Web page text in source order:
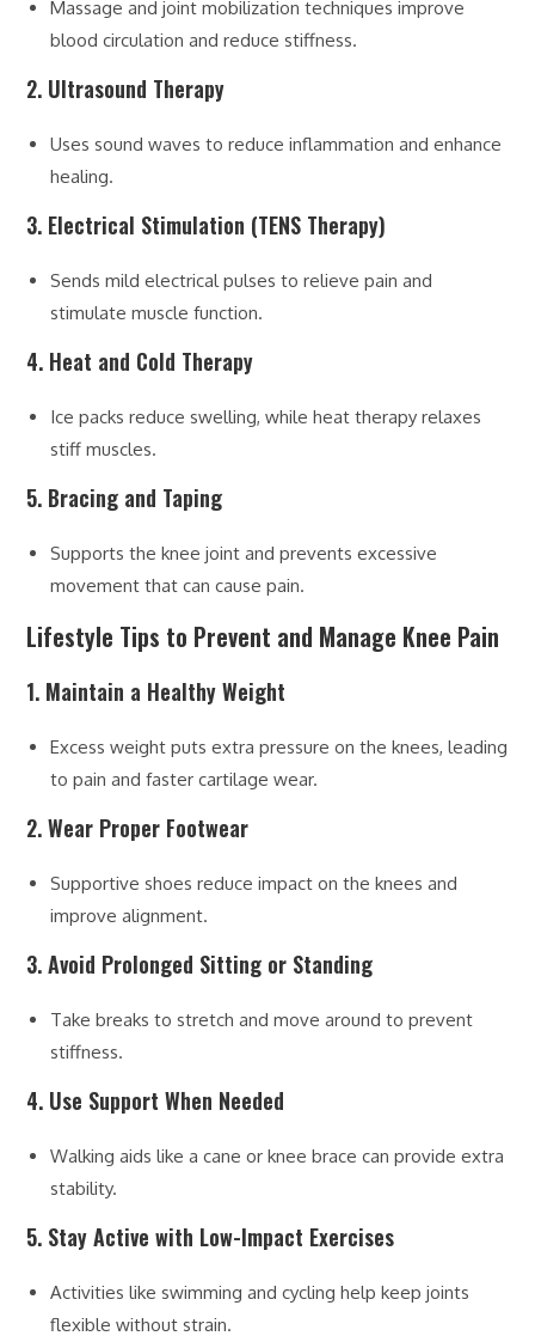
Massage and joint mobilization techniques improve
blood circulation and reduce stiffness.
2. Ultrasound Therapy
Uses sound waves to reduce inflammation and enhance
healing.
3. Electrical Stimulation (TENS Therapy)
Sends mild electrical pulses to relieve pain and
stimulate muscle function.
4. Heat and Cold Therapy
Ice packs reduce swelling, while heat therapy relaxes
stiff muscles.
5. Bracing and Taping
Supports the knee joint and prevents excessive
movement that can cause pain.
Lifestyle Tips to Prevent and Manage Knee Pain
1. Maintain a Healthy Weight
Excess weight puts extra pressure on the knees, leading
to pain and faster cartilage wear.
2. Wear Proper Footwear
Supportive shoes reduce impact on the knees and
improve alignment.
3. Avoid Prolonged Sitting or Standing
Take breaks to stretch and move around to prevent
stiffness.
4. Use Support When Needed
Walking aids like a cane or knee brace can provide extra
stability.
5. Stay Active with Low-Impact Exercises
Activities like swimming and cycling help keep joints
flexible without strain.